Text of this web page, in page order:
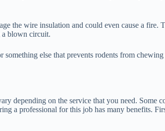
the wire insulation and could even cause a
a blown circuit.
else that prevents rodents from
depending on the service that you need.
a professional for this job has many benefits.